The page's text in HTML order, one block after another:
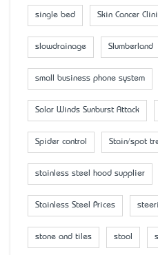
single bed Skin Cancer
slowdrainage Slumberland
small business phone system
Solar Winds Sunburst Attack
Spider control Stain/spot
stainless steel hood supplier
Stainless Steel Prices
stone and tiles stool